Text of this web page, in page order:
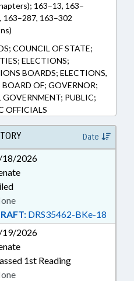
163–13, 163–
163–287, 163–302
COUNCIL OF STATE;
ELECTIONS;
BOARDS; ELECTIONS,
BOARD OF; GOVERNOR;
GOVERNMENT; PUBLIC;
OFFICIALS
Date
18/2026
DRS35462-BKe-18
19/2026
1st Reading